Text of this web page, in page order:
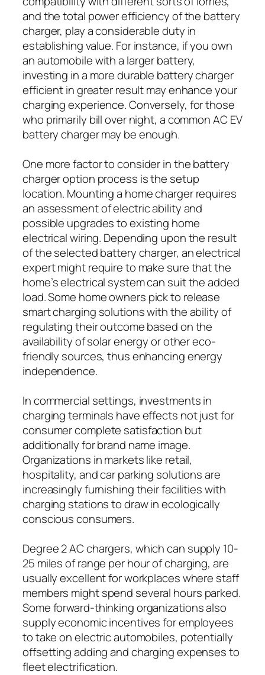
and the total power efficiency of the battery
charger, play a considerable duty in
establishing value. For instance, if you own
an automobile with a larger battery,
investing in a more durable battery charger
efficient in greater result may enhance your
charging experience. Conversely, for those
who primarily bill over night, a common AC EV
battery charger may be enough.
One more factor to consider in the battery
charger option process is the setup
location. Mounting a home charger requires
an assessment of electric ability and
possible upgrades to existing home
electrical wiring. Depending upon the result
of the selected battery charger, an electrical
expert might require to make sure that the
home’s electrical system can suit the added
load. Some home owners pick to release
smart charging solutions with the ability of
regulating their outcome based on the
availability of solar energy or other eco-
friendly sources, thus enhancing energy
independence.
In commercial settings, investments in
charging terminals have effects not just for
consumer complete satisfaction but
additionally for brand name image.
Organizations in markets like retail,
hospitality, and car parking solutions are
increasingly furnishing their facilities with
charging stations to draw in ecologically
conscious consumers.
Degree 2 AC chargers, which can supply 10-
25 miles of range per hour of charging, are
usually excellent for workplaces where staff
members might spend several hours parked.
Some forward-thinking organizations also
supply economic incentives for employees
to take on electric automobiles, potentially
offsetting adding and charging expenses to
fleet electrification.